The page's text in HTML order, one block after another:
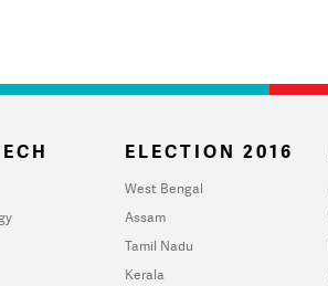
ELECTION 2016
West Bengal
Assam
Tamil Nadu
Kerala